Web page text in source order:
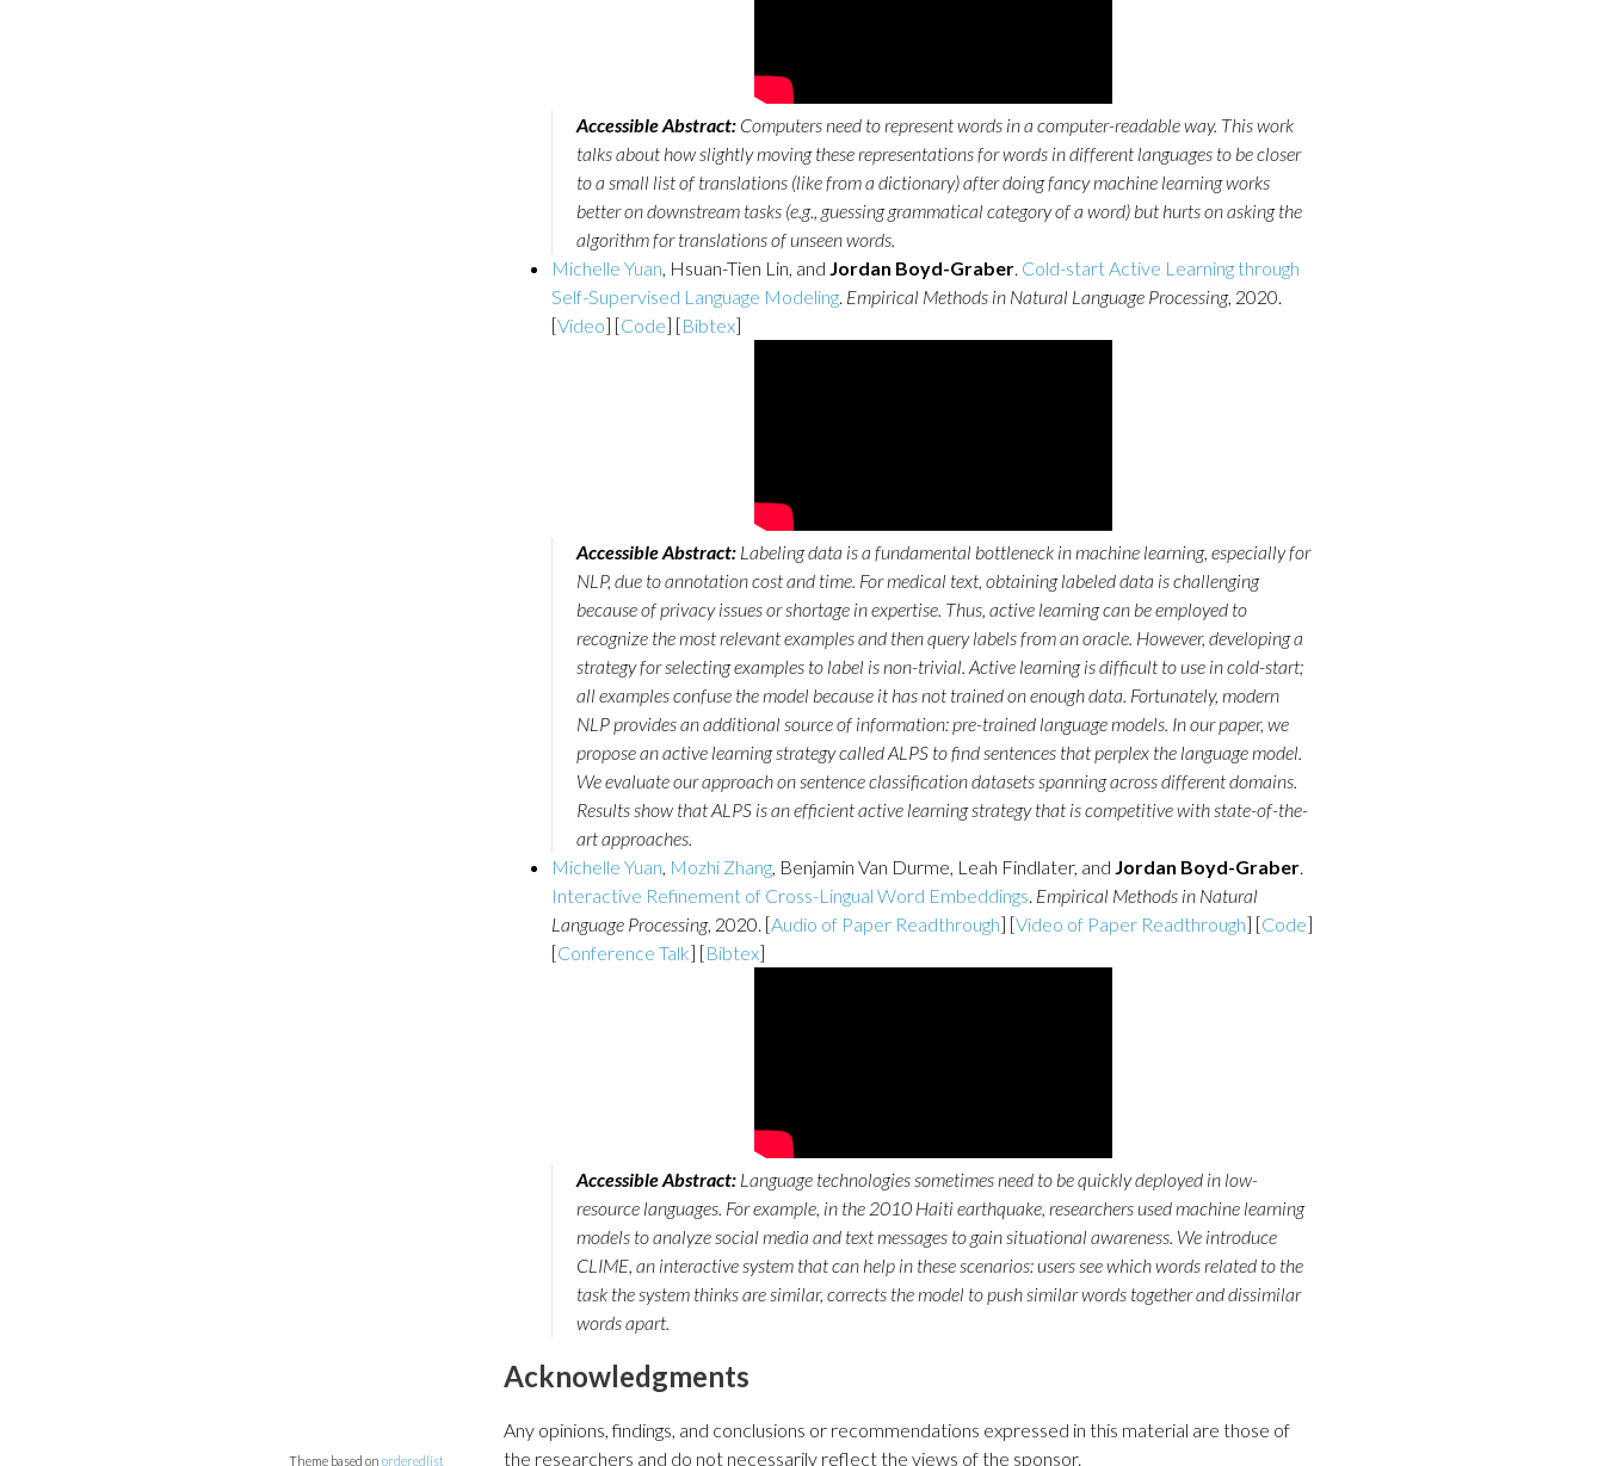
Accessible Abstract: Computers need to represent words in a computer-readable way. This work
talks about how slightly moving these representations for words in different languages to be closer
to a small list of translations (like from a dictionary) after doing fancy machine learning works
better on downstream tasks (e.g., guessing grammatical category of a word) but hurts on asking the
algorithm for translations of unseen words.
Michelle Yuan, Hsuan-Tien Lin, and Jordan Boyd-Graber. Cold-start Active Learning through
Self-Supervised Language Modeling. Empirical Methods in Natural Language Processing, 2020.
[Video] [Code] [Bibtex]
Accessible Abstract: Labeling data is a fundamental bottleneck in machine learning, especially for
NLP, due to annotation cost and time. For medical text, obtaining labeled data is challenging
because of privacy issues or shortage in expertise. Thus, active learning can be employed to
recognize the most relevant examples and then query labels from an oracle. However, developing a
strategy for selecting examples to label is non-trivial. Active learning is difficult to use in cold-start;
all examples confuse the model because it has not trained on enough data. Fortunately, modern
NLP provides an additional source of information: pre-trained language models. In our paper, we
propose an active learning strategy called ALPS to find sentences that perplex the language model.
We evaluate our approach on sentence classification datasets spanning across different domains.
Results show that ALPS is an efficient active learning strategy that is competitive with state-of-the-
art approaches.
Michelle Yuan, Mozhi Zhang, Benjamin Van Durme, Leah Findlater, and Jordan Boyd-Graber.
Interactive Refinement of Cross-Lingual Word Embeddings. Empirical Methods in Natural
Language Processing, 2020. [Audio of Paper Readthrough] [Video of Paper Readthrough] [Code]
[Conference Talk] [Bibtex]
Accessible Abstract: Language technologies sometimes need to be quickly deployed in low-
resource languages. For example, in the 2010 Haiti earthquake, researchers used machine learning
models to analyze social media and text messages to gain situational awareness. We introduce
CLIME, an interactive system that can help in these scenarios: users see which words related to the
task the system thinks are similar, corrects the model to push similar words together and dissimilar
words apart.
Acknowledgments
Any opinions, findings, and conclusions or recommendations expressed in this material are those of
the researchers and do not necessarily reflect the views of the sponsor.
Theme based on orderedlist